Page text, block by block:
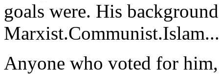
goals were. His
Anyone who voted for